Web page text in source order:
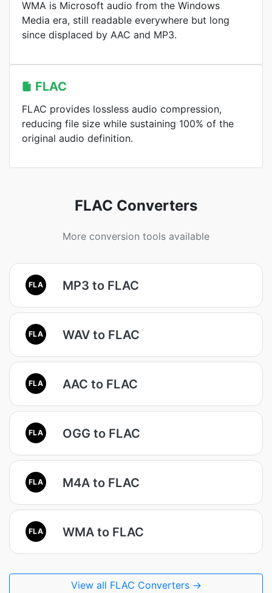
WMA is Microsoft audio from the Windows
Media era, still readable everywhere but long
since displaced by AAC and MP3.
FLAC
FLAC provides lossless audio compression,
reducing file size while sustaining 100% of the
original audio definition.
FLAC Converters
More conversion tools available
FLA MP3 to FLAC
FLA WAV to FLAC
FLA AAC to FLAC
FLA OGG to FLAC
FLA M4A to FLAC
FLA WMA to FLAC
View all FLAC Converters →